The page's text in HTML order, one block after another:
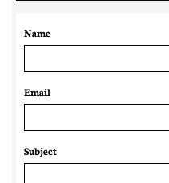
Name
Email
Subject